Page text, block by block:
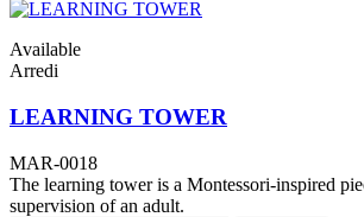
Available
Arredi
LEARNING TOWER
MAR-0018
The learning tower is a Montessori-inspired
supervision of an adult.